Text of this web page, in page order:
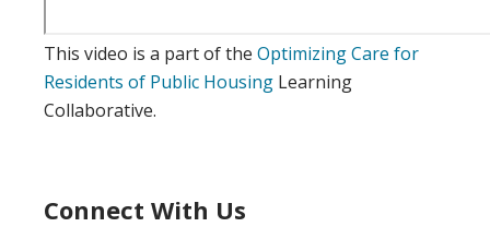
This video is a part of the Optimizing Care for
Residents of Public Housing Learning
Collaborative.
Connect With Us